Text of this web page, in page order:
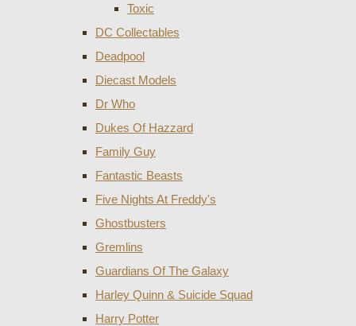
Toxic
DC Collectables
Deadpool
Diecast Models
Dr Who
Dukes Of Hazzard
Family Guy
Fantastic Beasts
Five Nights At Freddy's
Ghostbusters
Gremlins
Guardians Of The Galaxy
Harley Quinn & Suicide Squad
Harry Potter